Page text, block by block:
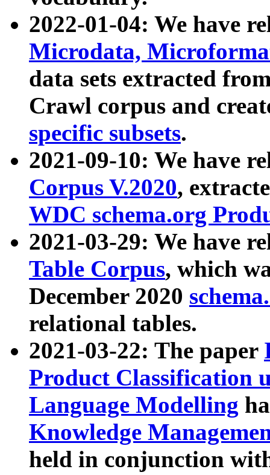
2022-01-04: We have
Microdata,
data sets extracted
Crawl corpus and
specific subsets.
2021-09-10: We have
Corpus V.2020,
WDC schema.org
2021-03-29: We have
Table Corpus, which
December 2020
relational tables.
2021-03-22: The paper
Product Classification
Language Modelling
Knowledge
held in conjunction